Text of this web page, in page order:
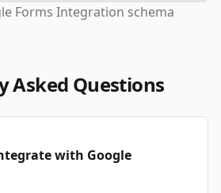
Forms Integration schema
Asked Questions
with Google